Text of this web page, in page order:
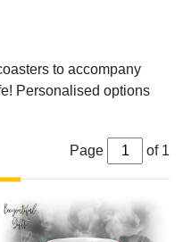
to accompany
Personalised options
Page of 1